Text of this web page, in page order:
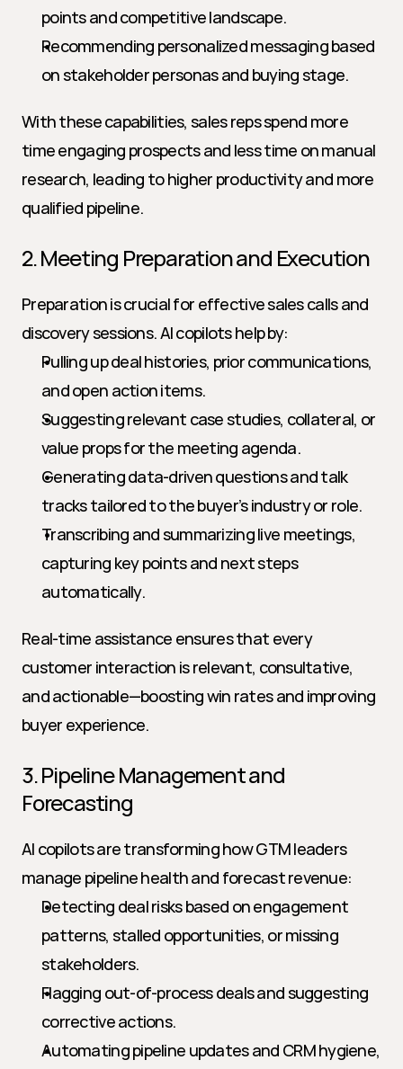
points and competitive landscape.
Recommending personalized messaging based
on stakeholder personas and buying stage.
With these capabilities, sales reps spend more
time engaging prospects and less time on manual
research, leading to higher productivity and more
qualified pipeline.
2. Meeting Preparation and Execution
Preparation is crucial for effective sales calls and
discovery sessions. AI copilots help by:
Pulling up deal histories, prior communications,
and open action items.
Suggesting relevant case studies, collateral, or
value props for the meeting agenda.
Generating data-driven questions and talk
tracks tailored to the buyer’s industry or role.
Transcribing and summarizing live meetings,
capturing key points and next steps
automatically.
Real-time assistance ensures that every
customer interaction is relevant, consultative,
and actionable—boosting win rates and improving
buyer experience.
3. Pipeline Management and
Forecasting
AI copilots are transforming how GTM leaders
manage pipeline health and forecast revenue:
Detecting deal risks based on engagement
patterns, stalled opportunities, or missing
stakeholders.
Flagging out-of-process deals and suggesting
corrective actions.
Automating pipeline updates and CRM hygiene,